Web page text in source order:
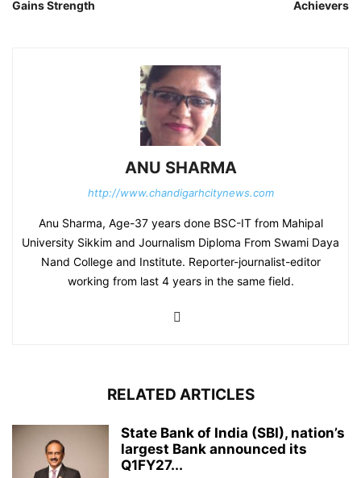
Gains Strength
Achievers
ANU SHARMA
http://www.chandigarhcitynews.com
Anu Sharma, Age-37 years done BSC-IT from Mahipal
University Sikkim and Journalism Diploma From Swami Daya
Nand College and Institute. Reporter-journalist-editor
working from last 4 years in the same field.
RELATED ARTICLES
State Bank of India (SBI), nation’s
largest Bank announced its
Q1FY27...